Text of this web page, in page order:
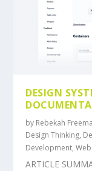
DESIGN
by Rebekah
Design Thinking,
Development,
ARTICLE